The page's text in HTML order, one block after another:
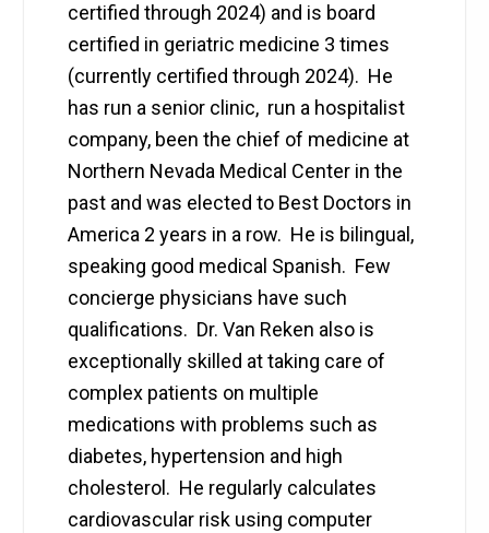
certified through 2024) and is board
certified in geriatric medicine 3 times
(currently certified through 2024). He
has run a senior clinic, run a hospitalist
company, been the chief of medicine at
Northern Nevada Medical Center in the
past and was elected to Best Doctors in
America 2 years in a row. He is bilingual,
speaking good medical Spanish. Few
concierge physicians have such
qualifications. Dr. Van Reken also is
exceptionally skilled at taking care of
complex patients on multiple
medications with problems such as
diabetes, hypertension and high
cholesterol. He regularly calculates
cardiovascular risk using computer